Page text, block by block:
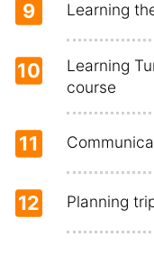
9 Learning
10
Learning
course
11
12 Planning